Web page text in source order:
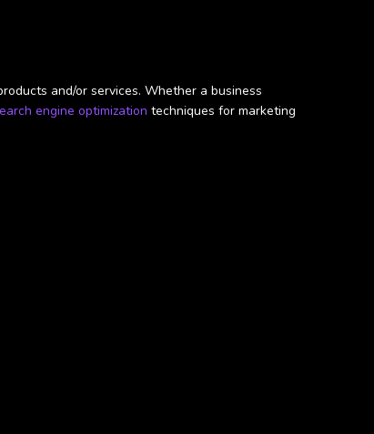
and/or services. Whether a business
engine optimization techniques for marketing